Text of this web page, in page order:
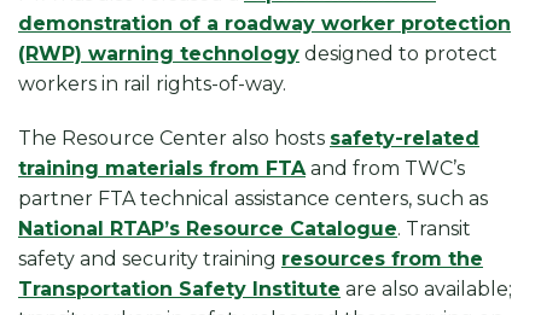
demonstration of a roadway worker protection
(RWP) warning technology designed to protect
workers in rail rights-of-way.
The Resource Center also hosts safety-related
training materials from FTAand from TWC’s
partner FTA technical assistance centers, such as
National RTAP’s Resource Catalogue. Transit
safety and security training resources from the
Transportation Safety Institute are also available;